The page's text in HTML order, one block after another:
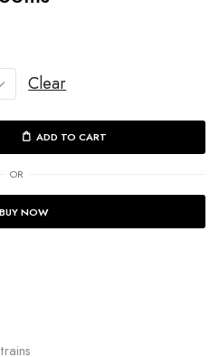
Clear
ADD TO CART
OR
BUY NOW